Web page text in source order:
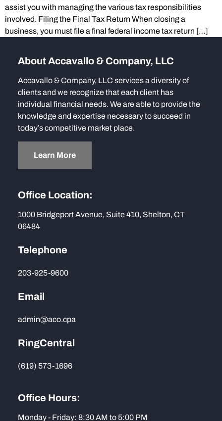
assist you with managing the various tax responsibilities
involved. Filing the Final Tax Return When closing a
business, you must file a final federal income tax return […]
About Accavallo & Company, LLC
Accavallo & Company, LLC services a diversity of
clients and we recognize that each client has
individual financial needs. We are able to provide the
knowledge and expertise necessary to succeed in
today’s competitive market place.
Learn More
Office Location:
1000 Bridgeport Avenue, Suite 410, Shelton, CT
06484
Telephone
203-925-9600
Email
admin@aco.cpa
RingCentral
(619) 573-1696
Office Hours:
Monday - Friday: 8:30 AM to 5:00 PM